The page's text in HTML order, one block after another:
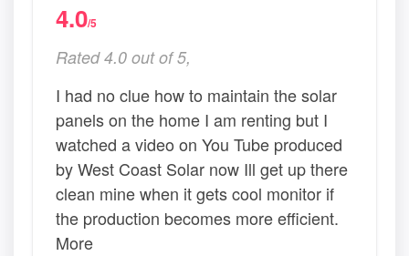
4.0/5
Rated 4.0 out of 5,
I had no clue how to maintain the solar
panels on the home I am renting but I
watched a video on You Tube produced
by West Coast Solar now Ill get up there
clean mine when it gets cool monitor if
the production becomes more efficient.
More